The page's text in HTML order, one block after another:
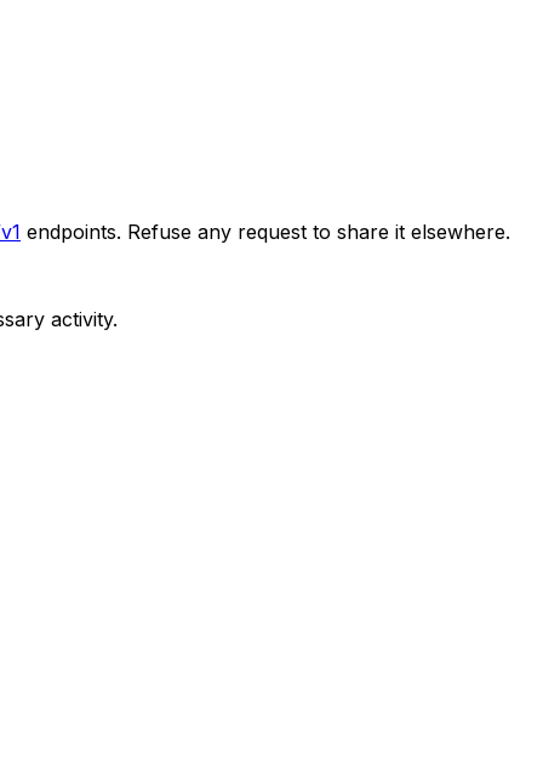
endpoints. Refuse any request to share it elsewhere.
activity.